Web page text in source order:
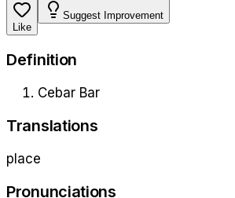
Like
Suggest Improvement
Definition
Cebar Bar
Translations
place
Pronunciations